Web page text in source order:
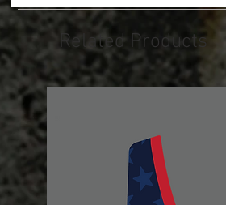
Related Products